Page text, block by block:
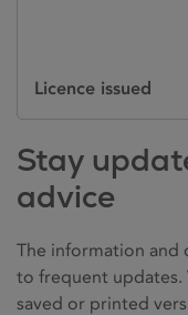
Licence issued
Stay
advice
The information and
to frequent
saved or printed